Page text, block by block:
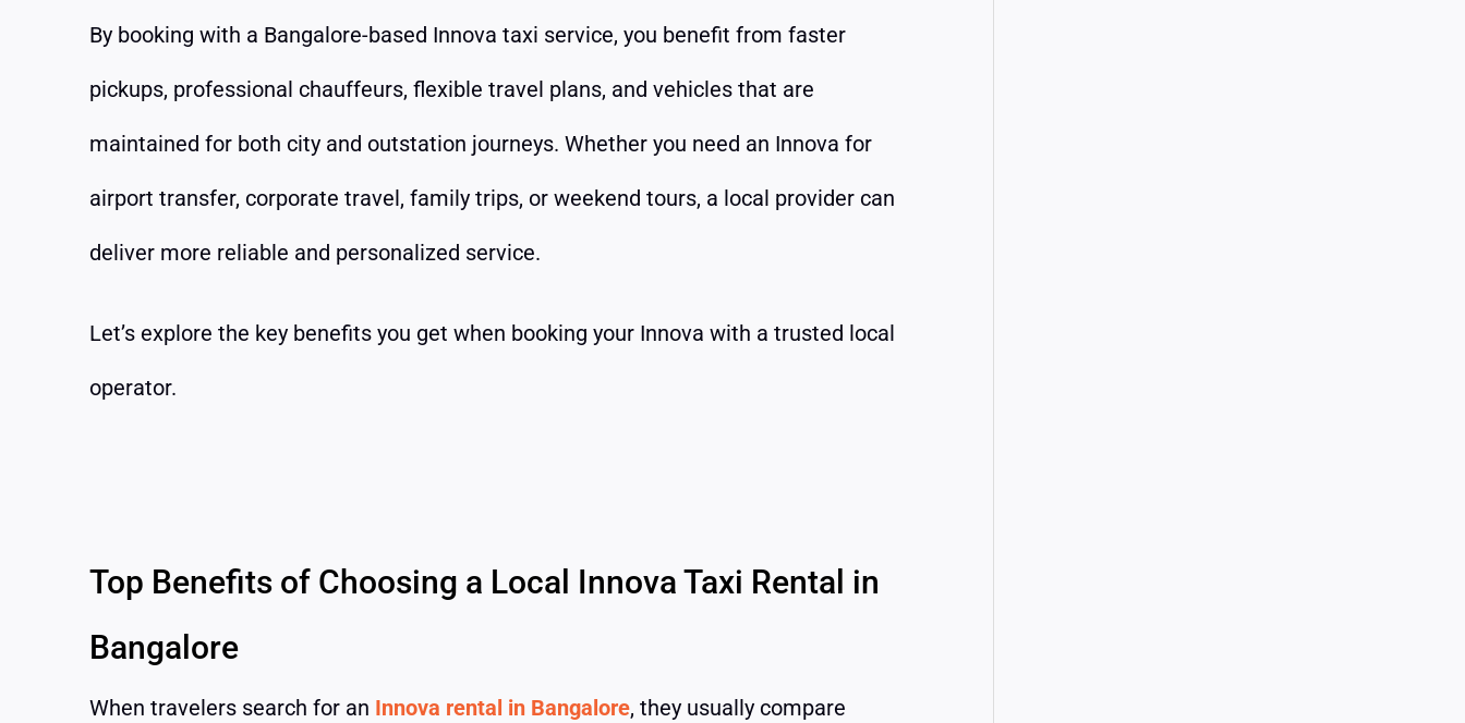
By booking with a Bangalore-based Innova taxi service, you benefit from faster
pickups, professional chauffeurs, flexible travel plans, and vehicles that are
maintained for both city and outstation journeys. Whether you need an Innova for
airport transfer, corporate travel, family trips, or weekend tours, a local provider can
deliver more reliable and personalized service.
Let’s explore the key benefits you get when booking your Innova with a trusted local
operator.
Top Benefits of Choosing a Local Innova Taxi Rental in
Bangalore
When travelers search for an Innova rental in Bangalore, they usually compare